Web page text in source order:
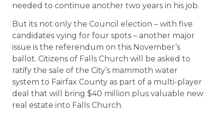
needed to continue another two years in his job.
But its not only the Council election – with five
candidates vying for four spots – another major
issue is the referendum on this November’s
ballot. Citizens of Falls Church will be asked to
ratify the sale of the City’s mammoth water
system to Fairfax County as part of a multi-player
deal that will bring $40 million plus valuable new
real estate into Falls Church.